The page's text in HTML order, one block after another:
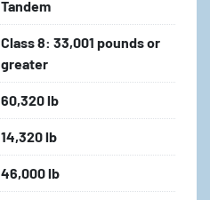
Tandem
Class 8: 33,001 pounds or
greater
60,320 lb
14,320 lb
46,000 lb